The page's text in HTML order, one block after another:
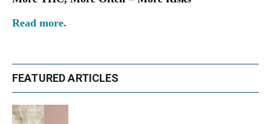
Read more.
FEATURED ARTICLES